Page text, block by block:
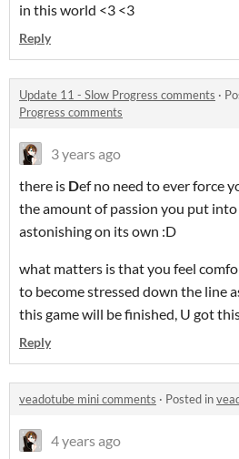
in this world <3 <3
Reply
Update 11 - Slow Progress comments ·
Progress comments
3 years ago
there is Def no need to ever force
the amount of passion you put into
astonishing on its own :D
what matters is that you feel
to become stressed down the line
this game will be finished, U got
Reply
veadotube mini comments · Posted in
4 years ago